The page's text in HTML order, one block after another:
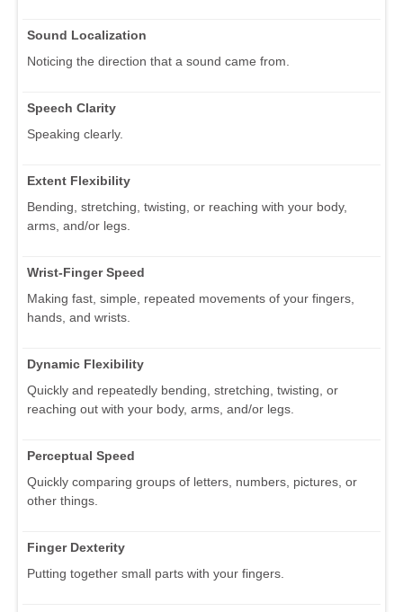
Sound Localization
Noticing the direction that a sound came from.
Speech Clarity
Speaking clearly.
Extent Flexibility
Bending, stretching, twisting, or reaching with your body,
arms, and/or legs.
Wrist-Finger Speed
Making fast, simple, repeated movements of your fingers,
hands, and wrists.
Dynamic Flexibility
Quickly and repeatedly bending, stretching, twisting, or
reaching out with your body, arms, and/or legs.
Perceptual Speed
Quickly comparing groups of letters, numbers, pictures, or
other things.
Finger Dexterity
Putting together small parts with your fingers.